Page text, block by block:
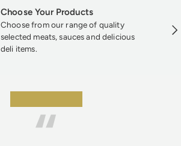
Choose Your Products
Choose from our range of quality
selected meats, sauces and delicious
deli items.